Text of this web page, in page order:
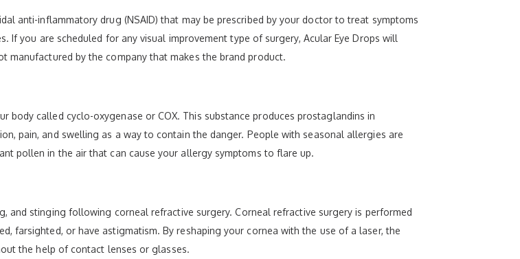
anti-inflammatory drug (NSAID) that may be prescribed by your doctor to treat symptoms
If you are scheduled for any visual improvement type of surgery, Acular Eye Drops will
manufactured by the company that makes the brand product.
body called cyclo-oxygenase or COX. This substance produces prostaglandins in
pain, and swelling as a way to contain the danger. People with seasonal allergies are
pollen in the air that can cause your allergy symptoms to flare up.
and stinging following corneal refractive surgery. Corneal refractive surgery is performed
farsighted, or have astigmatism. By reshaping your cornea with the use of a laser, the
the help of contact lenses or glasses.